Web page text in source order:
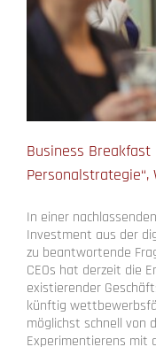
Business
In einer
Investment aus der
zu beantwortende
CEOs hat derzeit die
existierender
künftig
möglichst schnell von
Experimentierens mit